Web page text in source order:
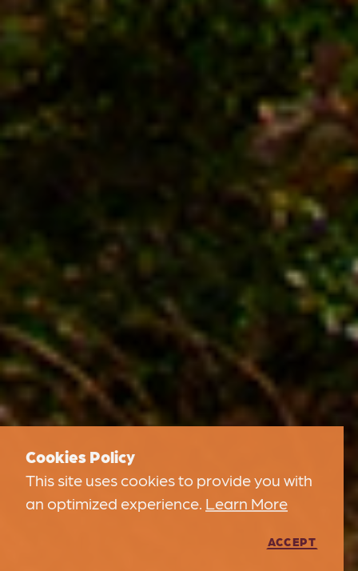
Cookies Policy
This site uses cookies to provide you with
an optimized experience. Learn More
ACCEPT